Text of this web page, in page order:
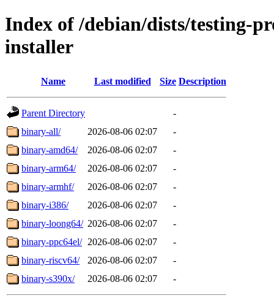
Index of /debian/dists/testing-
installer
Name Last modified Size Description
Parent Directory
-
binary-all/
2026-08-06 02:07
-
binary-amd64/
2026-08-06 02:07
-
binary-arm64/
2026-08-06 02:07
-
binary-armhf/
2026-08-06 02:07
-
binary-i386/
2026-08-06 02:07
-
binary-loong64/ 2026-08-06 02:07
-
binary-ppc64el/ 2026-08-06 02:07
-
binary-riscv64/
2026-08-06 02:07
-
binary-s390x/
2026-08-06 02:07 -